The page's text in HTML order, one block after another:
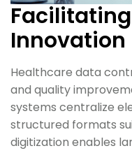
Innovation
Healthcare data
and quality
systems centralize
structured formats
digitization enables